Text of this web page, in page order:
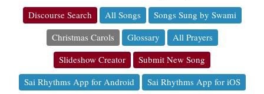
Discourse Search All Songs
Songs Sung by Swami
Christmas Carols
Glossary
All Prayers
Slideshow Creator
Submit New Song
Sai Rhythms App for Android
Sai Rhythms App for iOS